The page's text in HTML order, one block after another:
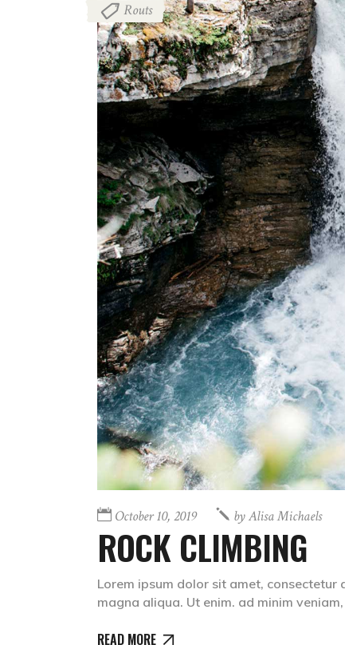
Routs
October 10, 2019 byAlisa Michaels
ROCK CLIMBING
Lorem ipsum dolor sit amet,
magna aliqua. Ut enim. ad minim veniam,
READ MORE